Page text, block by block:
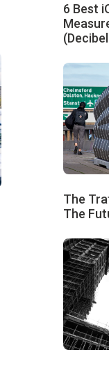
6 Best
The
The